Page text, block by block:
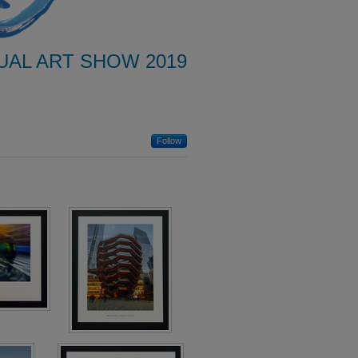
ART SHOW 2019
Follow